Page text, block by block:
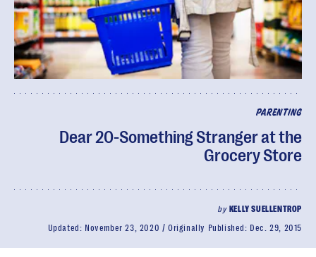
PARENTING
Dear 20-Something Stranger at the
Grocery Store
by KELLY SUELLENTROP
Updated: November 23, 2020 Originally Published: Dec. 29, 2015